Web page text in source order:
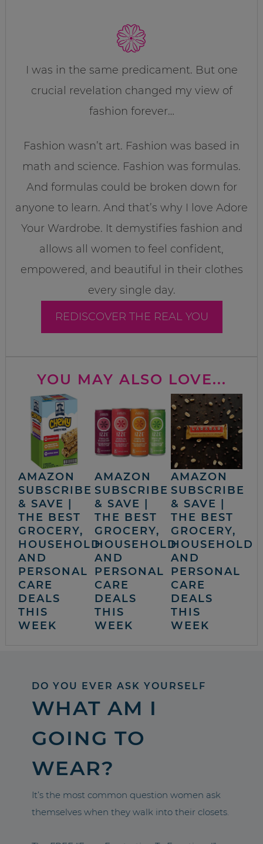
I was in the same predicament. But one
crucial revelation changed my view of
fashion forever…
Fashion wasn’t art. Fashion was based in
math and science. Fashion was formulas.
And formulas could be broken down for
anyone to learn. And that’s why I love Adore
Your Wardrobe. It demystifies fashion and
allows all women to feel confident,
empowered, and beautiful in their clothes
every single day.
REDISCOVER THE REAL YOU
YOU MAY ALSO LOVE...
AMAZON
SUBSCRIBE
& SAVE |
THE BEST
GROCERY,
HOUSEHOLD
AND
PERSONAL
CARE
DEALS
THIS
WEEK
AMAZON
SUBSCRIBE
& SAVE |
THE BEST
GROCERY,
HOUSEHOLD
AND
PERSONAL
CARE
DEALS
THIS
WEEK
AMAZON
SUBSCRIBE
& SAVE |
THE BEST
GROCERY,
HOUSEHOLD
AND
PERSONAL
CARE
DEALS
THIS
WEEK
DO YOU EVER ASK YOURSELF
WHAT AM I
GOING TO
WEAR?
It’s the most common question women ask
themselves when they walk into their closets.